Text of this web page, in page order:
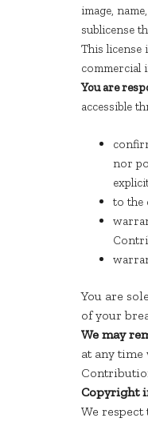
image,
sublicense
This license
commercial
You are
accessible
nor
to the
You are
of your
We may
at any
Copyright
We